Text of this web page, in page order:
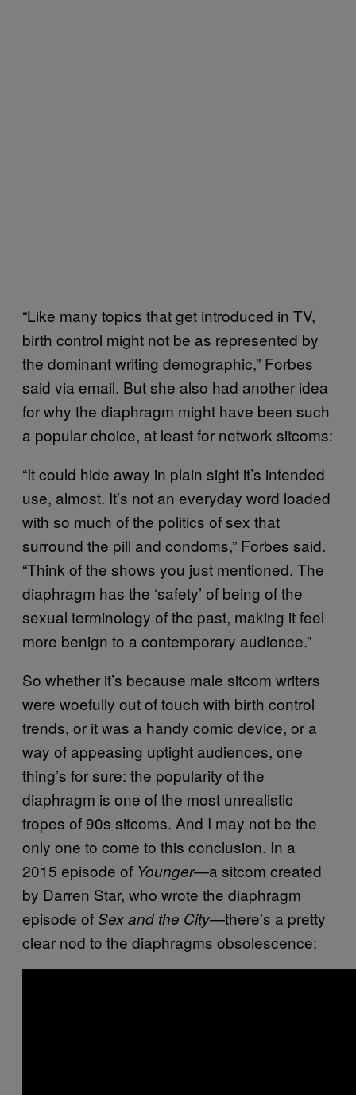
“Like many topics that get introduced in TV,
birth control might not be as represented by
the dominant writing demographic,” Forbes
said via email. But she also had another idea
for why the diaphragm might have been such
a popular choice, at least for network sitcoms:
“It could hide away in plain sight it’s intended
use, almost. It’s not an everyday word loaded
with so much of the politics of sex that
surround the pill and condoms,” Forbes said.
“Think of the shows you just mentioned. The
diaphragm has the ‘safety’ of being of the
sexual terminology of the past, making it feel
more benign to a contemporary audience.”
So whether it’s because male sitcom writers
were woefully out of touch with birth control
trends, or it was a handy comic device, or a
way of appeasing uptight audiences, one
thing’s for sure: the popularity of the
diaphragm is one of the most unrealistic
tropes of 90s sitcoms. And I may not be the
only one to come to this conclusion. In a
2015 episode of Younger—a sitcom created
by Darren Star, who wrote the diaphragm
episode ofSex and the City—there’s a pretty
clear nod to the diaphragms obsolescence: